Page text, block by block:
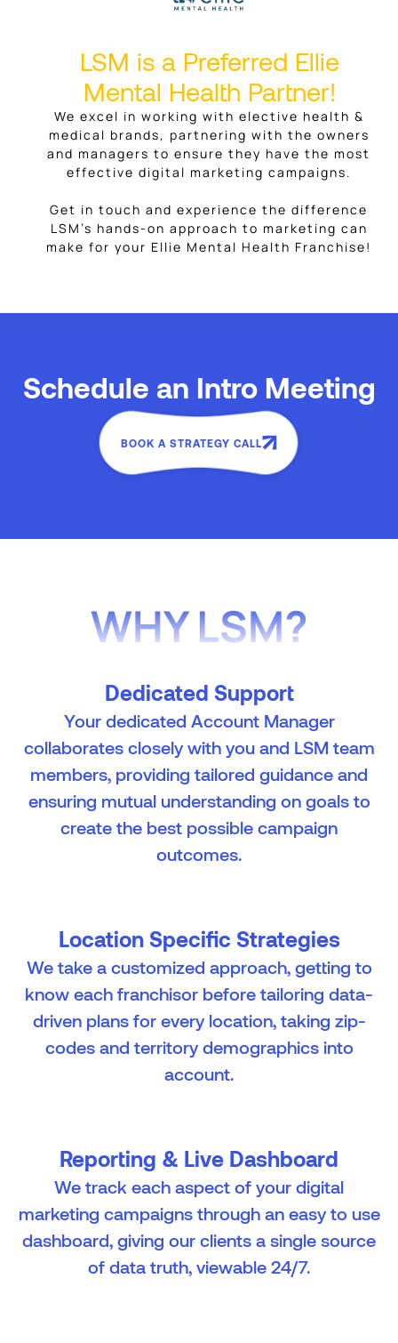
LSM is a Preferred Ellie
Mental Health Partner!
We excel in working with elective health &
medical brands, partnering with the owners
and managers to ensure they have the most
effective digital marketing campaigns.
Get in touch and experience the difference
LSM’s hands-on approach to marketing can
make for your Ellie Mental Health Franchise!
Schedule an Intro Meeting
BOOK A STRATEGY CALL
WHY LSM?
Dedicated Support
Your dedicated Account Manager
collaborates closely with you and LSM team
members, providing tailored guidance and
ensuring mutual understanding on goals to
create the best possible campaign
outcomes.
Location Specific Strategies
We take a customized approach, getting to
know each franchisor before tailoring data-
driven plans for every location, taking zip-
codes and territory demographics into
account.
Reporting & Live Dashboard
We track each aspect of your digital
marketing campaigns through an easy to use
dashboard, giving our clients a single source
of data truth, viewable 24/7.